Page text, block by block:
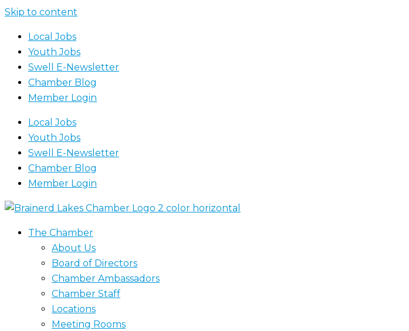
Skip to content
Local Jobs
Youth Jobs
Swell E-Newsletter
Chamber Blog
Member Login
Local Jobs
Youth Jobs
Swell E-Newsletter
Chamber Blog
Member Login
The Chamber
About Us
Board of Directors
Chamber Ambassadors
Chamber Staff
Locations
Meeting Rooms